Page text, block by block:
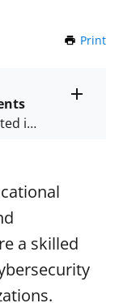
Print
in
.All
its
a skilled